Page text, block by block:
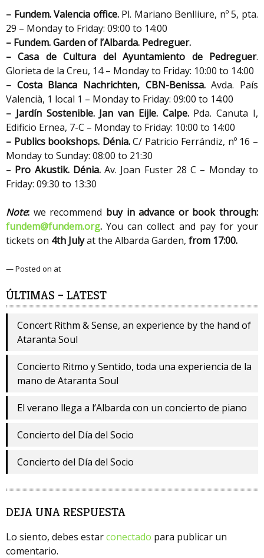
– Fundem. Valencia office.Pl. Mariano Benlliure, nº 5, pta.
29 – Monday to Friday: 09:00 to 14:00
– Fundem. Garden of l’Albarda. Pedreguer.
– Casa de Cultura del Ayuntamiento de Pedreguer.
Glorieta de la Creu, 14 – Monday to Friday: 10:00 to 14:00
– Costa Blanca Nachrichten, CBN-Benissa.Avda. País
Valencià, 1 local 1 – Monday to Friday: 09:00 to 14:00
– Jardín Sostenible. Jan van Eijle. Calpe. Pda. Canuta I,
Edificio Ernea, 7-C – Monday to Friday: 10:00 to 14:00
– Publics bookshops. Dénia.C/ Patricio Ferrándiz, nº 16 –
Monday to Sunday: 08:00 to 21:30
– Pro Akustik. Dénia.Av. Joan Fuster 28 C – Monday to
Friday: 09:30 to 13:30
Note: we recommend buy in advance or book through:
fundem@fundem.org. You can collect and pay for your
tickets on 4th Julyat the Albarda Garden, from 17:00.
— Posted on at
ÚLTIMAS – LATEST
Concert Rithm & Sense, an experience by the hand of
Ataranta Soul
Concierto Ritmo y Sentido, toda una experiencia de la
mano de Ataranta Soul
El verano llega a l’Albarda con un concierto de piano
Concierto del Día del Socio
Concierto del Día del Socio
DEJA UNA RESPUESTA
Lo siento, debes estarconectado para publicar un
comentario.